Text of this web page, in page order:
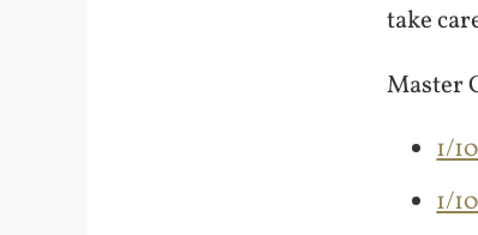
take
Master
1/
1/